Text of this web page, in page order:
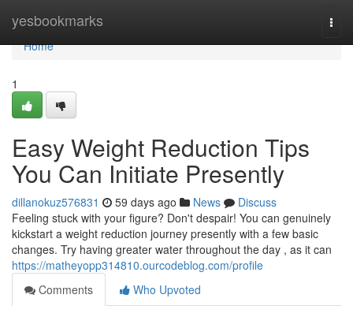
yesbookmarks
Home
Home
1
Easy Weight Reduction Tips
You Can Initiate Presently
dillanokuz576831 59 days ago News
Discuss
Feeling stuck with your figure? Don't despair! You can genuinely
kickstart a weight reduction journey presently with a few basic
changes. Try having greater water throughout the day , as it can
https://matheyopp314810.ourcodeblog.com/profile
Comments
Who Upvoted